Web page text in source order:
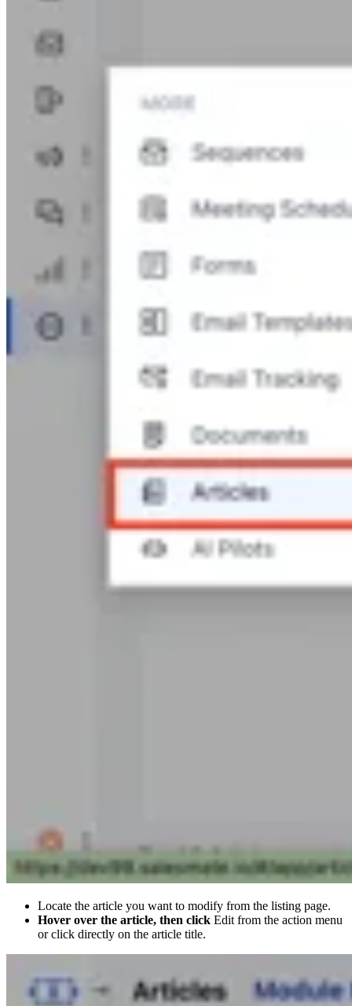
Locate the article you want to modify from the listing page.
Hover over the article, then click Edit from the action menu
or click directly on the article title.